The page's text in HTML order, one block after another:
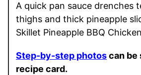
A quick pan sauce drenches
thighs and thick pineapple
Skillet Pineapple BBQ
Step-by-step photoscan be
recipe card.